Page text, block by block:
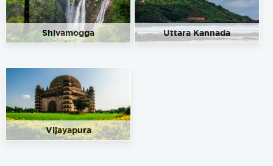
Shivamogga Uttara Kannada
Vijayapura